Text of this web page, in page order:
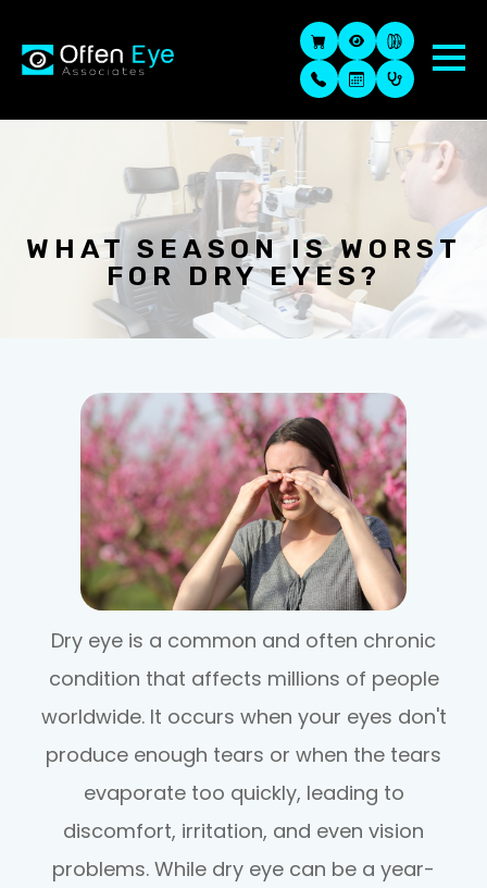
WHAT SEASON IS WORST
FOR DRY EYES?
Dry eye is a common and often chronic
condition that affects millions of people
worldwide. It occurs when your eyes don't
produce enough tears or when the tears
evaporate too quickly, leading to
discomfort, irritation, and even vision
problems. While dry eye can be a year-